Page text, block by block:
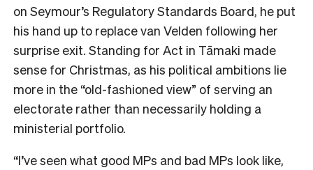
on Seymour’s Regulatory Standards Board, he put
his hand up to replace van Velden following her
surprise exit. Standing for Act in Tāmaki made
sense for Christmas, as his political ambitions lie
more in the “old-fashioned view” of serving an
electorate rather than necessarily holding a
ministerial portfolio.
“I’ve seen what good MPs and bad MPs look like,